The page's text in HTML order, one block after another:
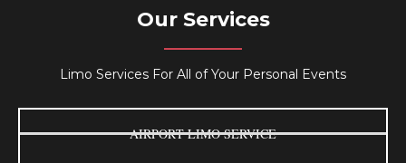
Our Services
Limo Services For All of Your Personal Events
AIRPORT LIMO SERVICE